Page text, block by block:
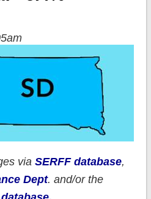
via SERFF database,
Dept. and/or the